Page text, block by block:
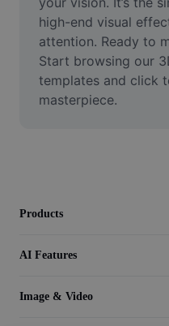
Remove video BG
Enhance quality
Video Editor
Trim Video
high-end visual
attention. Ready to
Start browsing our
templates and click
masterpiece.
Products
AI Features
Image & Video